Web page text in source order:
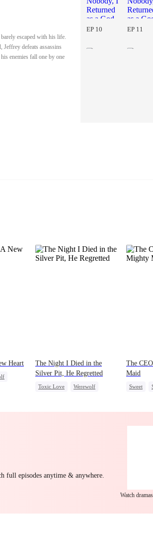
escaped with his life.
defeats assassins
enemies fall one by one
EP 10 EP 11
EP 19 EP 20
EP 29
Heart
The Night I Died in the
Silver Pit, He Regretted
Toxic Love
Werewolf
The
Maid
Sweet
full episodes anytime & anywhere.
Watch